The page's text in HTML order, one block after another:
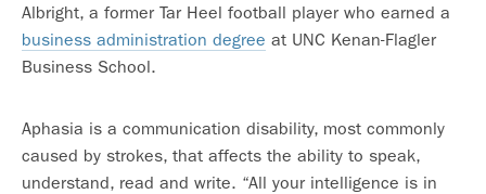
Albright, a former Tar Heel football player who earned a
business administration degree at UNC Kenan-Flagler
Business School.
Aphasia is a communication disability, most commonly
caused by strokes, that affects the ability to speak,
understand, read and write. “All your intelligence is in